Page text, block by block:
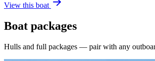
View this boat
Boat packages
Hulls and full packages — pair with any